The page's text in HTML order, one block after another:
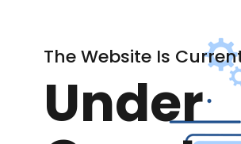
The Website Is
Under